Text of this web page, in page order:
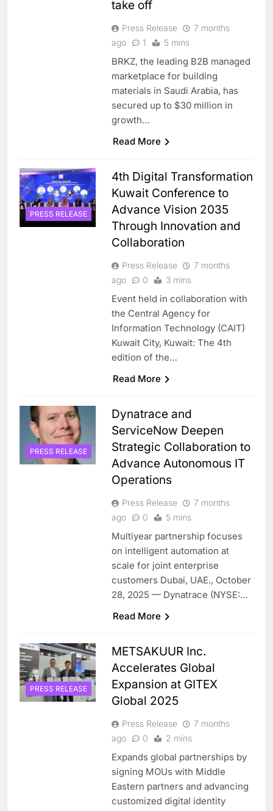
take off
Press Release
7 months
ago
1 5 mins
BRKZ, the leading B2B managed
marketplace for building
materials in Saudi Arabia, has
secured up to $30 million in
growth…
Read More
PRESS RELEASE
4th Digital Transformation
Kuwait Conference to
Advance Vision 2035
Through Innovation and
Collaboration
Press Release
7 months
ago
0 3 mins
Event held in collaboration with
the Central Agency for
Information Technology (CAIT)
Kuwait City, Kuwait: The 4th
edition of the…
Read More
PRESS RELEASE
Dynatrace and
ServiceNow Deepen
Strategic Collaboration to
Advance Autonomous IT
Operations
Press Release
7 months
ago
0 5 mins
Multiyear partnership focuses
on intelligent automation at
scale for joint enterprise
customers Dubai, UAE., October
28, 2025 — Dynatrace (NYSE:…
Read More
PRESS RELEASE
METSAKUUR Inc.
Accelerates Global
Expansion at GITEX
Global 2025
Press Release
7 months
ago
0 2 mins
Expands global partnerships by
signing MOUs with Middle
Eastern partners and advancing
customized digital identity